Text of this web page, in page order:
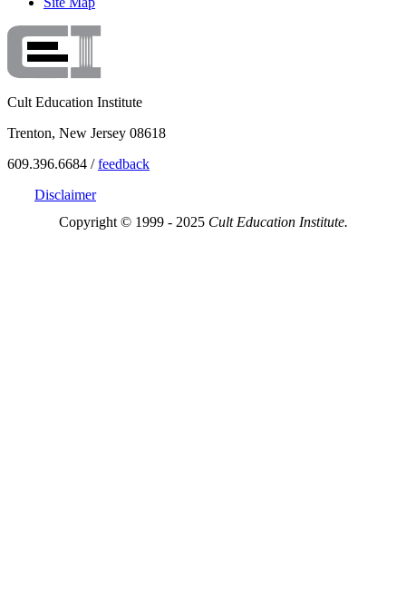
Cult Education Institute
Trenton, New Jersey 08618
609.396.6684 /feedback
Disclaimer
Copyright © 1999 - 2025 Cult Education Institute.